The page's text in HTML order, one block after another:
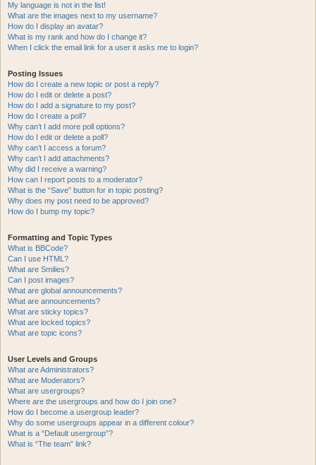
My language is not in the list!
What are the images next to my username?
How do I display an avatar?
What is my rank and how do I change it?
When I click the email link for a user it asks me to login?
Posting Issues
How do I create a new topic or post a reply?
How do I edit or delete a post?
How do I add a signature to my post?
How do I create a poll?
Why can’t I add more poll options?
How do I edit or delete a poll?
Why can’t I access a forum?
Why can’t I add attachments?
Why did I receive a warning?
How can I report posts to a moderator?
What is the “Save” button for in topic posting?
Why does my post need to be approved?
How do I bump my topic?
Formatting and Topic Types
What is BBCode?
Can I use HTML?
What are Smilies?
Can I post images?
What are global announcements?
What are announcements?
What are sticky topics?
What are locked topics?
What are topic icons?
User Levels and Groups
What are Administrators?
What are Moderators?
What are usergroups?
Where are the usergroups and how do I join one?
How do I become a usergroup leader?
Why do some usergroups appear in a different colour?
What is a “Default usergroup”?
What is “The team” link?